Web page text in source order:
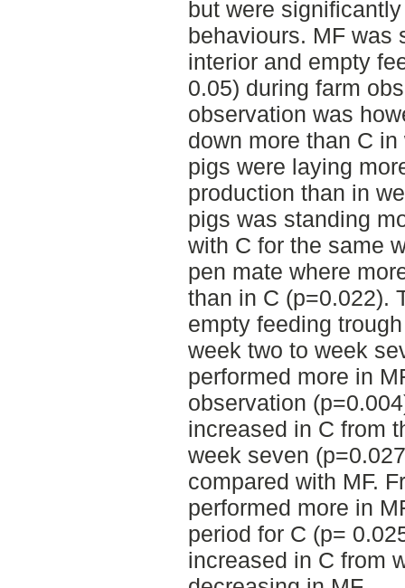
but were
behaviours. MF was
interior and empty
0.05) during farm
observation was
down more than C
pigs were laying
production than in
pigs was standing
with C for the same
pen mate where
than in C (p=0.022).
empty feeding
week two to week
performed more in
observation
increased in C from
week seven
compared with MF.
performed more in
period for C (p=
increased in C from